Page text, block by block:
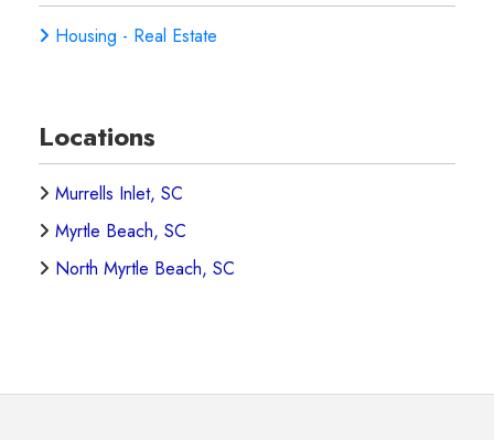
Housing - Real Estate
Locations
Murrells Inlet, SC
Myrtle Beach, SC
North Myrtle Beach, SC